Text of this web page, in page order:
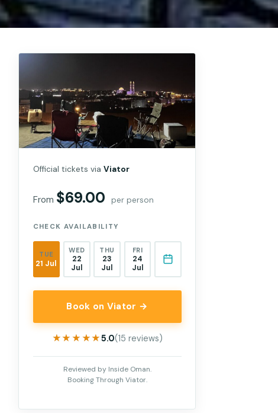
Official tickets via Viator
From $69.00 per person
CHECK AVAILABILITY
TUE
21 Jul
WED
22
Jul
THU
23
Jul
FRI
24
Jul
Book on Viator →
★★★★★
★★★★★5.0(15 reviews)
Reviewed by Inside Oman.
Booking Through Viator.